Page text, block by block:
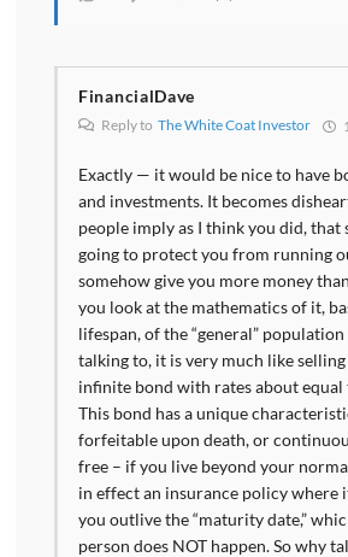
FinancialDave
Reply to The White Coat Investor
Exactly — it would be nice to have
and investments. It becomes
people imply as I think you did, that
going to protect you from running
somehow give you more money
you look at the mathematics of it,
lifespan, of the “general”
talking to, it is very much like selling
infinite bond with rates about equal
This bond has a unique
forfeitable upon death, or
free – if you live beyond your
in effect an insurance policy where
you outlive the “maturity date,”
person does NOT happen. So why